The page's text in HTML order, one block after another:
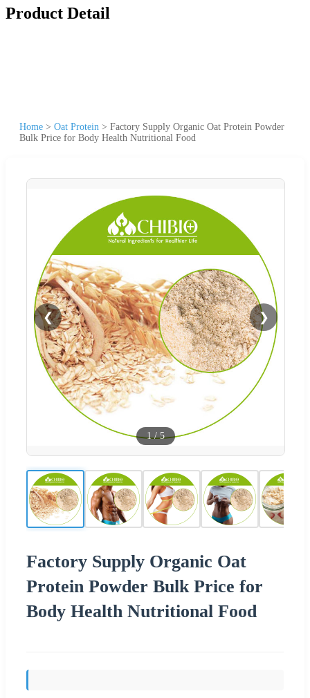
Product Detail
Home > Oat Protein > Factory Supply Organic Oat Protein Powder
Bulk Price for Body Health Nutritional Food
❮ ❯
1/5
Factory Supply Organic Oat
Protein Powder Bulk Price for
Body Health Nutritional Food